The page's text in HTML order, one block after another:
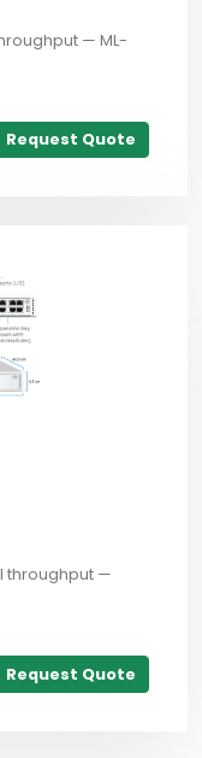
— ML-
Request Quote
throughput —
Request Quote